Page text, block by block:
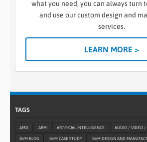
what you need, you can always turn
and use our custom design and
services.
LEARN MORE >
TAGS
AMD ARM ARTIFICIAL INTELLIGENCE AUDIO / VIDEO /
BVM BLOG BVM CASE STUDY BVM DESIGN AND